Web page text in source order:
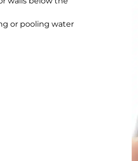
or pooling water